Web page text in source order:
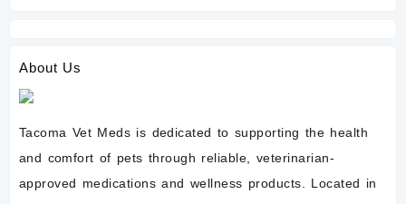
About Us
Tacoma Vet Meds is dedicated to supporting the health
and comfort of pets through reliable, veterinarian-
approved medications and wellness products. Located in